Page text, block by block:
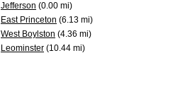
Jefferson (0.00 mi)
East Princeton (6.13 mi)
West Boylston (4.36 mi)
Leominster (10.44 mi)